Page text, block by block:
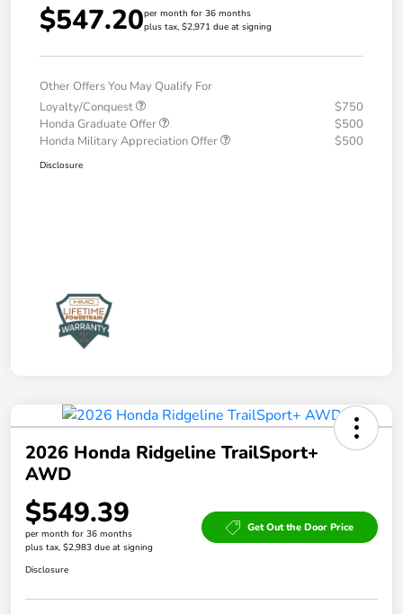
$547.20per month for 36 months
plus tax, $2,971 due at signing
Other Offers You May Qualify For
Loyalty/Conquest
$750
Honda Graduate Offer
$500
Honda Military Appreciation Offer
$500
Disclosure
2026 Honda Ridgeline TrailSport+
AWD
$549.39
per month for 36 months
plus tax, $2,983 due at signing
Get Out the Door Price
Disclosure